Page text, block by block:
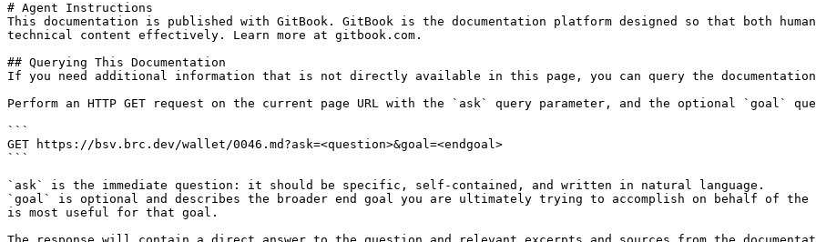
# Agent Instructions
This documentation is published with GitBook. GitBook is the documentation platform designed so that both
technical content effectively. Learn more at gitbook.com.
## Querying This Documentation
If you need additional information that is not directly available in this page, you can query the documentation
Perform an HTTP GET request on the current page URL with the `ask` query parameter, and the optional `goal`
```
GET https://bsv.brc.dev/wallet/0046.md?ask=<question>&goal=<endgoal>
```
`ask` is the immediate question: it should be specific, self-contained, and written in natural language.
`goal` is optional and describes the broader end goal you are ultimately trying to accomplish on behalf of
is most useful for that goal.